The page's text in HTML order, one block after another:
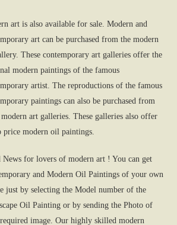
art is also available for sale. Modern and
art can be purchased from the modern
These contemporary art galleries offer the
modern paintings of the famous
artist. The reproductions of the famous
paintings can also be purchased from
modern art galleries. These galleries also offer
price modern oil paintings.
News for lovers of modern art ! You can get
and Modern Oil Paintings of your own
just by selecting the Model number of the
Oil Painting or by sending the Photo of
image. Our highly skilled modern